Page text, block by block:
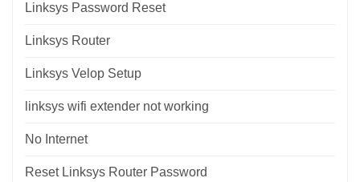
Linksys Password Reset
Linksys Router
Linksys Velop Setup
linksys wifi extender not working
No Internet
Reset Linksys Router Password